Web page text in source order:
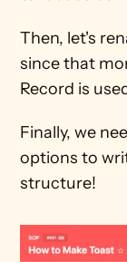
Then, let's
since that
Record is
Finally, we
options to
structure!